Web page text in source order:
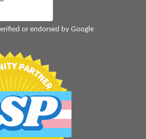
or endorsed by Google